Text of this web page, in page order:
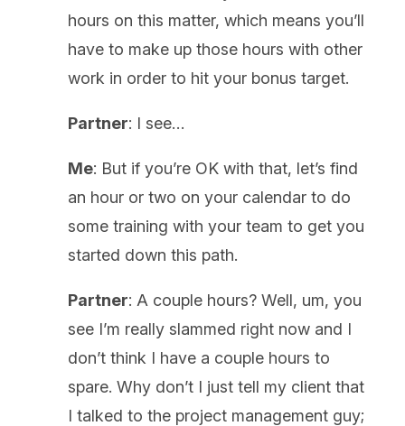
hours on this matter, which means you’ll
have to make up those hours with other
work in order to hit your bonus target.
Partner: I see…
Me: But if you’re OK with that, let’s find
an hour or two on your calendar to do
some training with your team to get you
started down this path.
Partner: A couple hours? Well, um, you
see I’m really slammed right now and I
don’t think I have a couple hours to
spare. Why don’t I just tell my client that
I talked to the project management guy;